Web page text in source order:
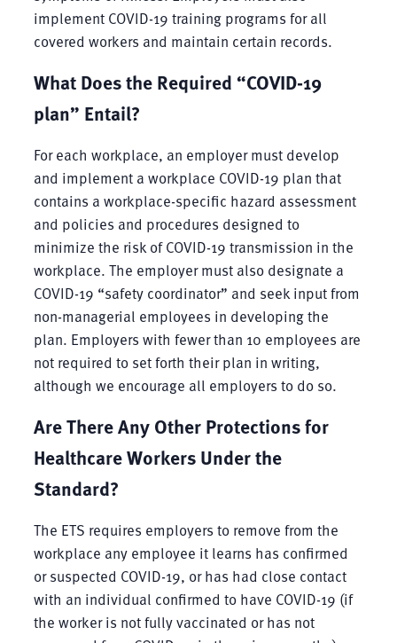
implement COVID-19 training programs for all
covered workers and maintain certain records.
What Does the Required “COVID-19
plan” Entail?
For each workplace, an employer must develop
and implement a workplace COVID-19 plan that
contains a workplace-specific hazard assessment
and policies and procedures designed to
minimize the risk of COVID-19 transmission in the
workplace. The employer must also designate a
COVID-19 “safety coordinator” and seek input from
non-managerial employees in developing the
plan. Employers with fewer than 10 employees are
not required to set forth their plan in writing,
although we encourage all employers to do so.
Are There Any Other Protections for
Healthcare Workers Under the
Standard?
The ETS requires employers to remove from the
workplace any employee it learns has confirmed
or suspected COVID-19, or has had close contact
with an individual confirmed to have COVID-19 (if
the worker is not fully vaccinated or has not